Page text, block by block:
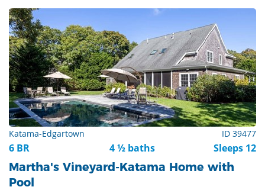
Katama-Edgartown ID 39477
6 BR 4 ½ baths Sleeps 12
Martha's Vineyard-Katama Home with
Pool